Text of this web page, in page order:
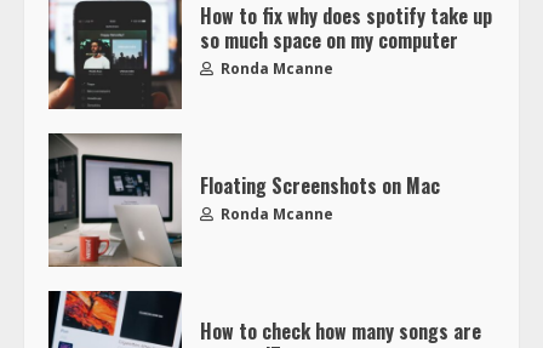
How to fix why does spotify take up
so much space on my computer
Ronda Mcanne
Floating Screenshots on Mac
Ronda Mcanne
How to check how many songs are